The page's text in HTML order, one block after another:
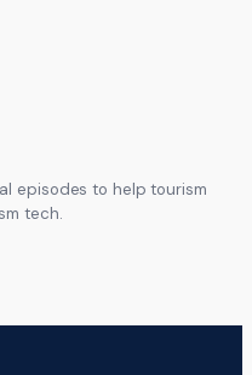
episodes to help tourism
tech.